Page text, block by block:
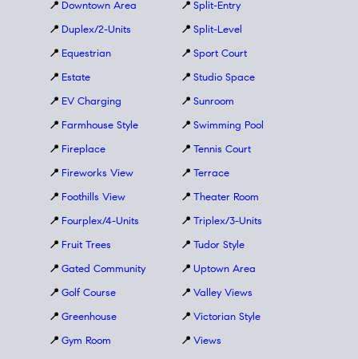
📍 Downtown Area
📍 Duplex/2-Units
📍 Equestrian
📍 Estate
📍 EV Charging
📍 Farmhouse Style
📍 Fireplace
📍 Fireworks View
📍 Foothills View
📍 Fourplex/4-Units
📍 Fruit Trees
📍 Gated Community
📍 Golf Course
📍 Greenhouse
📍 Gym Room
📍 Split-Entry
📍 Split-Level
📍 Sport Court
📍 Studio Space
📍 Sunroom
📍 Swimming Pool
📍 Tennis Court
📍 Terrace
📍 Theater Room
📍 Triplex/3-Units
📍 Tudor Style
📍 Uptown Area
📍 Valley Views
📍 Victorian Style
📍 Views